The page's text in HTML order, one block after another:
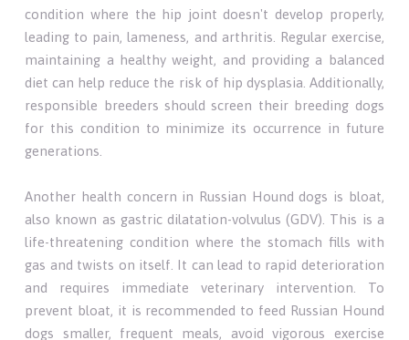
condition where the hip joint doesn't develop properly,
leading to pain, lameness, and arthritis. Regular exercise,
maintaining a healthy weight, and providing a balanced
diet can help reduce the risk of hip dysplasia. Additionally,
responsible breeders should screen their breeding dogs
for this condition to minimize its occurrence in future
generations.
Another health concern in Russian Hound dogs is bloat,
also known as gastric dilatation-volvulus (GDV). This is a
life-threatening condition where the stomach fills with
gas and twists on itself. It can lead to rapid deterioration
and requires immediate veterinary intervention. To
prevent bloat, it is recommended to feed Russian Hound
dogs smaller, frequent meals, avoid vigorous exercise